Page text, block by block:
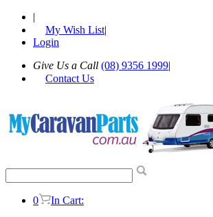
|
My Wish List|
Login
Give Us a Call (08) 9356 1999|
Contact Us
0
In Cart: